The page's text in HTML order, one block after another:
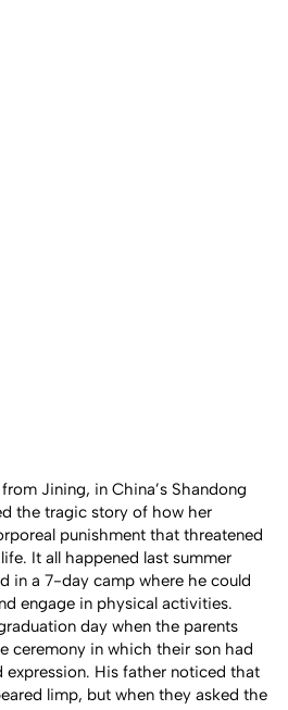
Jining, in China’s Shandong
the tragic story of how her
punishment that threatened
It all happened last summer
in a 7-day camp where he could
engage in physical activities.
day when the parents
ceremony in which their son had
expression. His father noticed that
limp, but when they asked the